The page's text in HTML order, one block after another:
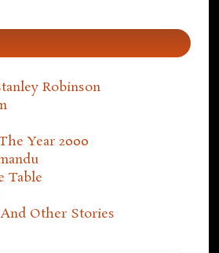
Robinson
Year 2000
Table
Other Stories